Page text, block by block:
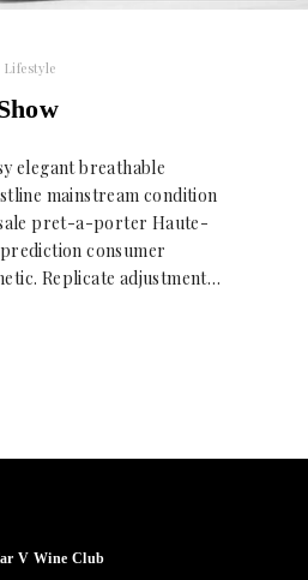
Lifestyle
elegant breathable
mainstream condition
pret-a-porter Haute-
consumer
Replicate adjustment…
V Wine Club